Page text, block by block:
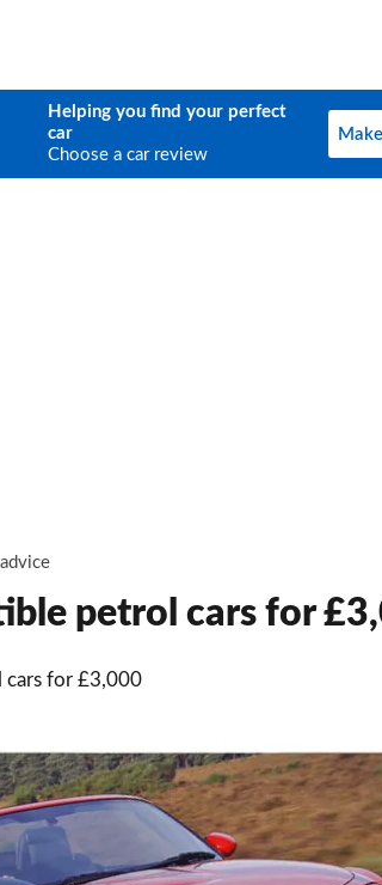
Helping you find your perfect
car
Choose a car review
Make
Make
advice
petrol cars for
cars for £3,000